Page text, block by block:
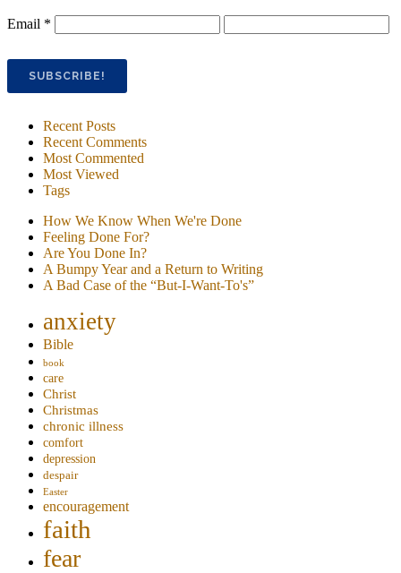
Email *
Recent Posts
Recent Comments
Most Commented
Most Viewed
Tags
How We Know When We're Done
Feeling Done For?
Are You Done In?
A Bumpy Year and a Return to Writing
A Bad Case of the “But-I-Want-To's”
anxiety
Bible
book
care
Christ
Christmas
chronic illness
comfort
depression
despair
Easter
encouragement
faith
fear